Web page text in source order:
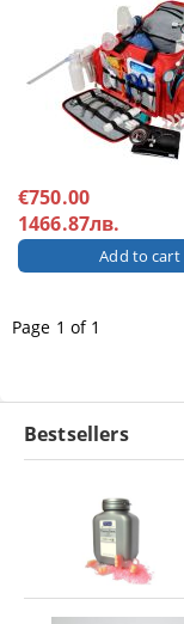
€750.00
1466.87лв.
Page 1 of 1
Bestsellers